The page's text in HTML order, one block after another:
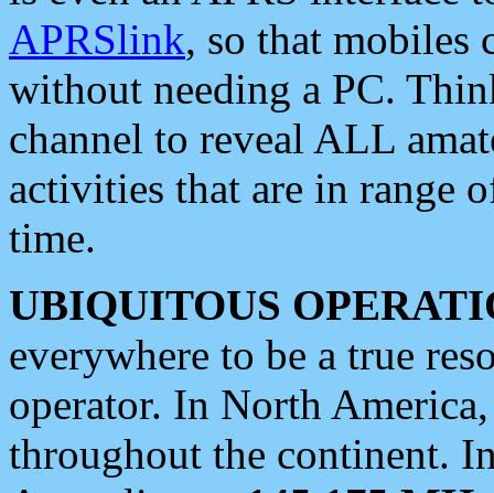
APRSlink, so that mobiles
without needing a PC.
channel to reveal ALL
activities that are in range
time.
UBIQUITOUS
everywhere to be a true
operator. In North
throughout the continent.